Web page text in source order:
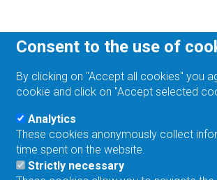
Consent to the use of
By clicking on "Accept all cookies" you
cookie and click on "Accept selected
Analytics
These cookies anonymously collect
time spent on the website.
Strictly necessary